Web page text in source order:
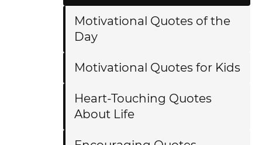
Motivational Quotes of the
Day
Motivational Quotes for Kids
Heart-Touching Quotes
About Life